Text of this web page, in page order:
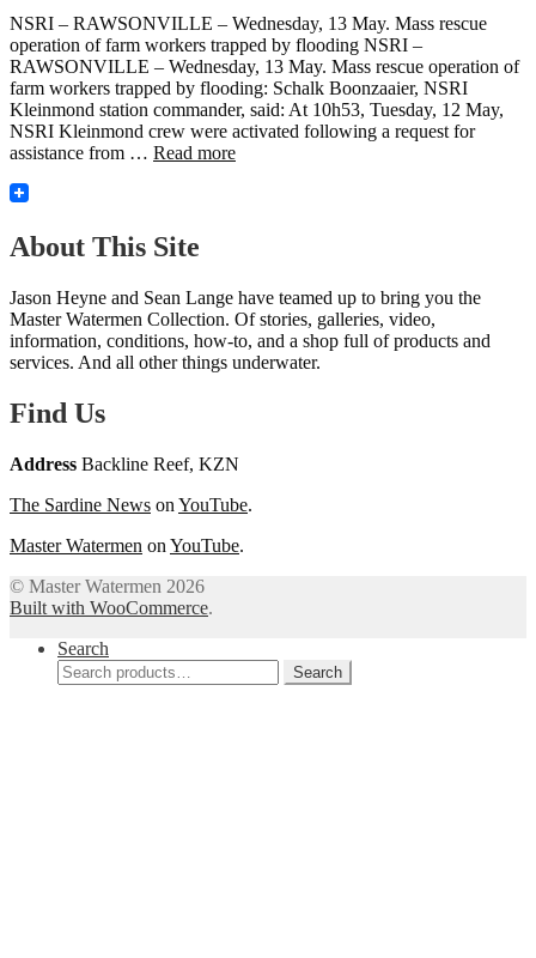
NSRI – RAWSONVILLE – Wednesday, 13 May. Mass rescue
operation of farm workers trapped by flooding NSRI –
RAWSONVILLE – Wednesday, 13 May. Mass rescue operation of
farm workers trapped by flooding: Schalk Boonzaaier, NSRI
Kleinmond station commander, said: At 10h53, Tuesday, 12 May,
NSRI Kleinmond crew were activated following a request for
assistance from … Read more
About This Site
Jason Heyne and Sean Lange have teamed up to bring you the
Master Watermen Collection. Of stories, galleries, video,
information, conditions, how-to, and a shop full of products and
services. And all other things underwater.
Find Us
Address Backline Reef, KZN
The Sardine News on YouTube.
Master Watermen on YouTube.
© Master Watermen 2026
Built with WooCommerce.
Search
Search
for:
Search